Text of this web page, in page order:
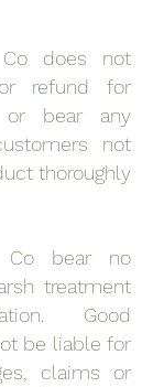
does not
refund for
or bear any
not
thoroughly
Co bear no
treatment
Good
be liable for
claims or